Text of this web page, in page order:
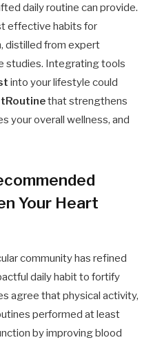
daily routine can provide.
effective habits for
distilled from expert
studies. Integrating tools
into your lifestyle could
that strengthens
your overall wellness, and
Your Heart
community has refined
daily habit to fortify
agree that physical activity,
performed at least
by improving blood